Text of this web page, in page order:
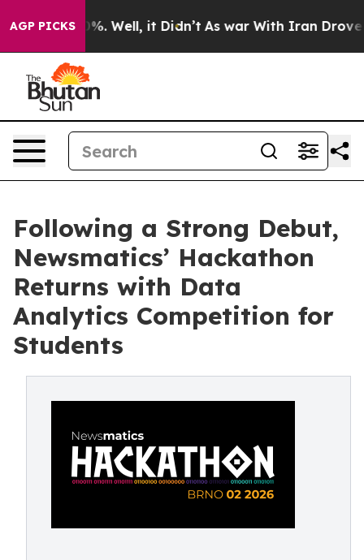
AGP PICKS
40%. Well, it Didn’t As war With Iran Drove oil
Following a Strong Debut,
Newsmatics’ Hackathon
Returns with Data
Analytics Competition for
Students